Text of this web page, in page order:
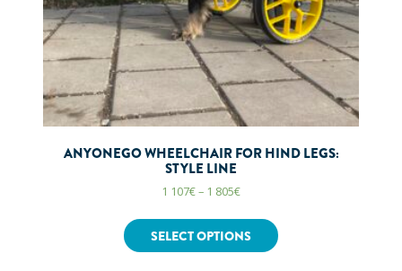
ANYONEGO WHEELCHAIR FOR HIND LEGS:
STYLE LINE
1 107€– 1 805€
SELECT OPTIONS